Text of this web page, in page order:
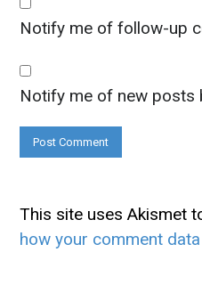
Notify me of follow-up
Notify me of new posts
This site uses Akismet
how your comment